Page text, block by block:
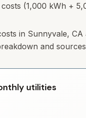
(1,000 kWh +
in Sunnyvale,
and
utilities